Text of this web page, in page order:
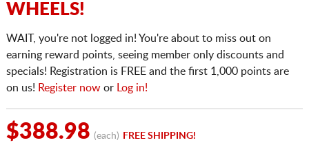
WHEELS!
WAIT, you're not logged in! You're about to miss out on
earning reward points, seeing member only discounts and
specials! Registration is FREE and the first 1,000 points are
on us! Register nowor Log in!
$388.98 (each) FREE SHIPPING!